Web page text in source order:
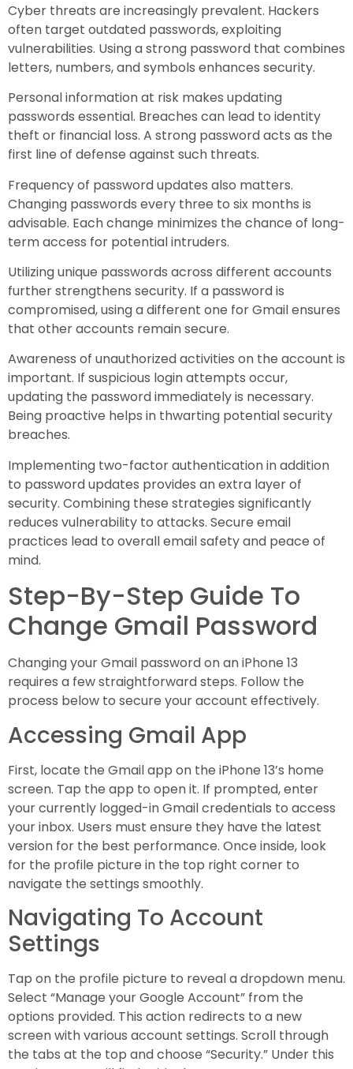
Cyber threats are increasingly prevalent. Hackers
often target outdated passwords, exploiting
vulnerabilities. Using a strong password that combines
letters, numbers, and symbols enhances security.
Personal information at risk makes updating
passwords essential. Breaches can lead to identity
theft or financial loss. A strong password acts as the
first line of defense against such threats.
Frequency of password updates also matters.
Changing passwords every three to six months is
advisable. Each change minimizes the chance of long-
term access for potential intruders.
Utilizing unique passwords across different accounts
further strengthens security. If a password is
compromised, using a different one for Gmail ensures
that other accounts remain secure.
Awareness of unauthorized activities on the account is
important. If suspicious login attempts occur,
updating the password immediately is necessary.
Being proactive helps in thwarting potential security
breaches.
Implementing two-factor authentication in addition
to password updates provides an extra layer of
security. Combining these strategies significantly
reduces vulnerability to attacks. Secure email
practices lead to overall email safety and peace of
mind.
Step-By-Step Guide To
Change Gmail Password
Changing your Gmail password on an iPhone 13
requires a few straightforward steps. Follow the
process below to secure your account effectively.
Accessing Gmail App
First, locate the Gmail app on the iPhone 13’s home
screen. Tap the app to open it. If prompted, enter
your currently logged-in Gmail credentials to access
your inbox. Users must ensure they have the latest
version for the best performance. Once inside, look
for the profile picture in the top right corner to
navigate the settings smoothly.
Navigating To Account
Settings
Tap on the profile picture to reveal a dropdown menu.
Select “Manage your Google Account” from the
options provided. This action redirects to a new
screen with various account settings. Scroll through
the tabs at the top and choose “Security.” Under this